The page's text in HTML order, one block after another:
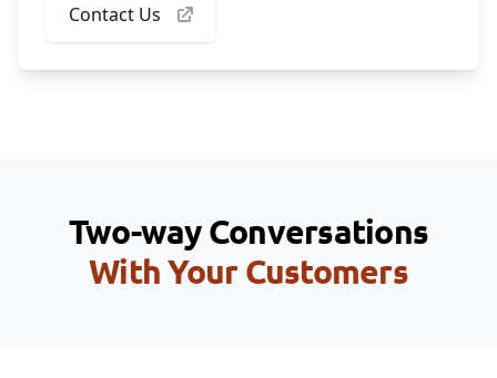
Contact Us
Two-way Conversations
With Your Customers